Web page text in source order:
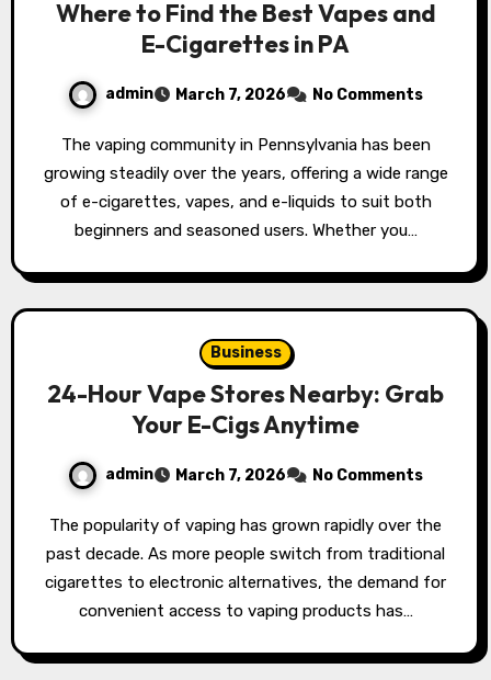
Where to Find the Best Vapes and
E-Cigarettes in PA
admin March 7, 2026 No Comments
The vaping community in Pennsylvania has been
growing steadily over the years, offering a wide range
of e-cigarettes, vapes, and e-liquids to suit both
beginners and seasoned users. Whether you…
Business
24-Hour Vape Stores Nearby: Grab
Your E-Cigs Anytime
admin March 7, 2026 No Comments
The popularity of vaping has grown rapidly over the
past decade. As more people switch from traditional
cigarettes to electronic alternatives, the demand for
convenient access to vaping products has…